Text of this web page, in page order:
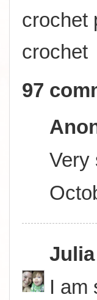
crochet
crochet
97
Very
Julia
I am